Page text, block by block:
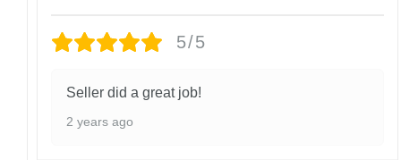
Design placement, embroidery texture, or print
style and production process.
before placing an order. We are not
5/5
Seller did a great job!
2 years ago